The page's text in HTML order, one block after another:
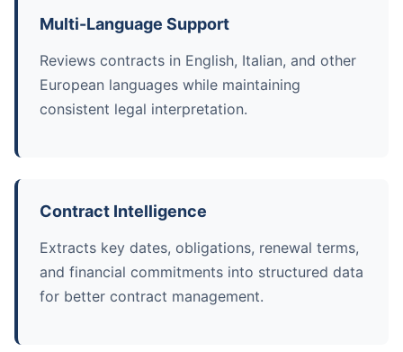
Multi-Language Support
Reviews contracts in English, Italian, and other
European languages while maintaining
consistent legal interpretation.
Contract Intelligence
Extracts key dates, obligations, renewal terms,
and financial commitments into structured data
for better contract management.